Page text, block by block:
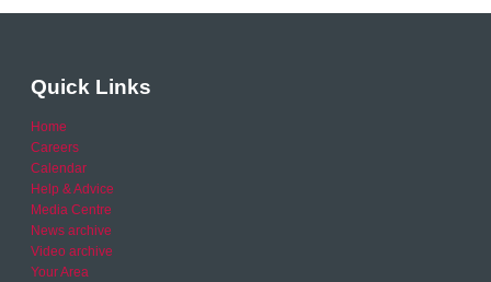
Quick Links
Home
Careers
Calendar
Help & Advice
Media Centre
News archive
Video archive
Your Area